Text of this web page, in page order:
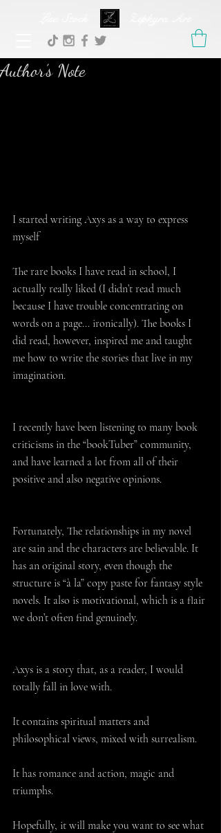
Lisa Stock Zephyra.Art
Author’s Note
I started writing Axys as a way to express
myself
The rare books I have read in school, I
actually really liked (I didn’t read much
because I have trouble concentrating on
words on a page... ironically). The books I
did read, however, inspired me and taught
me how to write the stories that live in my
imagination.
I recently have been listening to many book
criticisms in the “bookTuber” community,
and have learned a lot from all of their
positive and also negative opinions.
Fortunately, The relationships in my novel
are sain and the characters are believable. It
has an original story, even though the
structure is “à la” copy paste for fantasy style
novels. It also is motivational, which is a flair
we don’t often find genuinely.
Axys is a story that, as a reader, I would
totally fall in love with.
It contains spiritual matters and
philosophical views, mixed with surrealism.
It has romance and action, magic and
triumphs.
Hopefully, it will make you want to see what